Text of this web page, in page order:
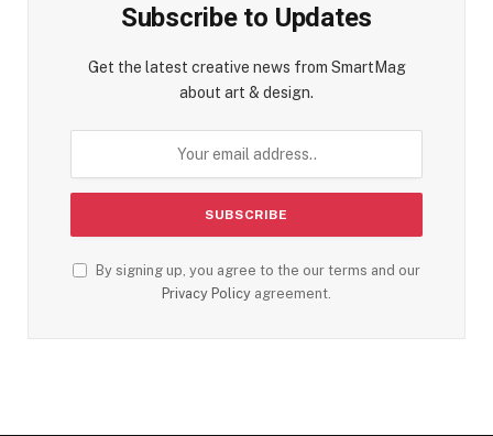
Subscribe to Updates
Get the latest creative news from SmartMag
about art & design.
By signing up, you agree to the our terms and our
Privacy Policy agreement.